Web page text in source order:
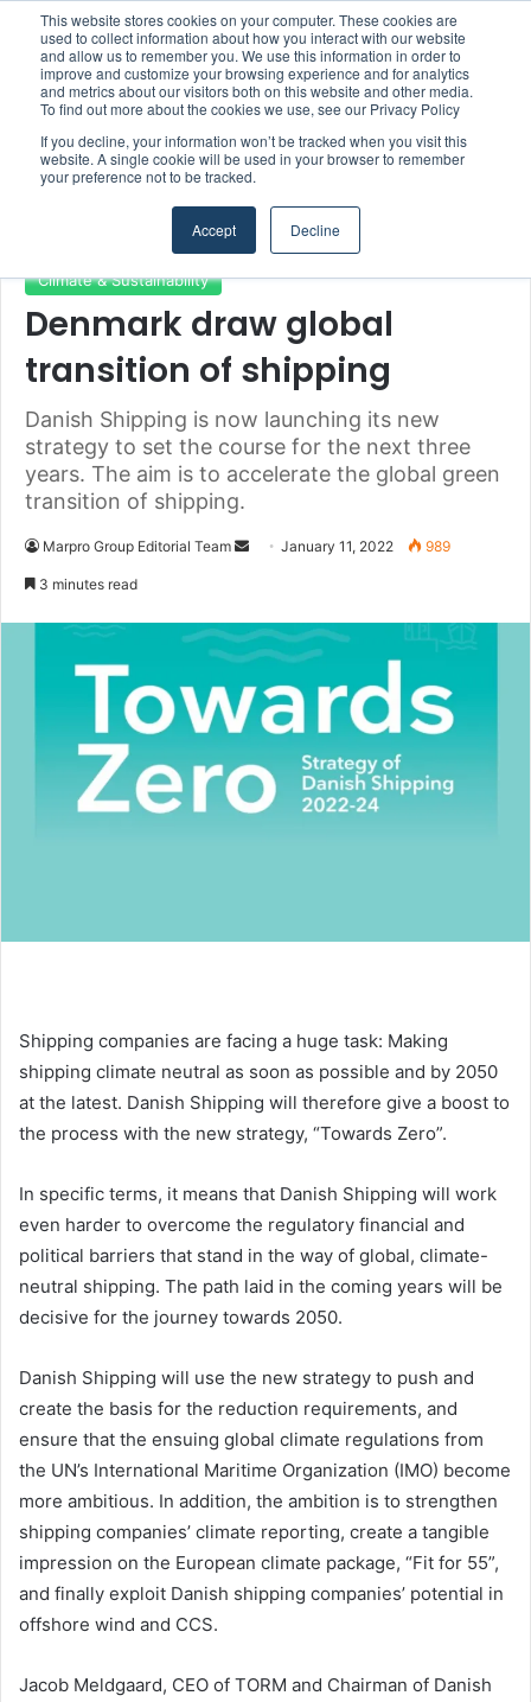
This website stores cookies on your computer. These cookies are
used to collect information about how you interact with our website
and allow us to remember you. We use this information in order to
improve and customize your browsing experience and for analytics
and metrics about our visitors both on this website and other media.
To find out more about the cookies we use, see our Privacy Policy
If you decline, your information won’t be tracked when you visit this
website. A single cookie will be used in your browser to remember
your preference not to be tracked.
Accept Decline
Menu
Climate & Sustainability
Climate & Sustainability
Denmark draw global
transition of shipping
Danish Shipping is now launching its new
strategy to set the course for the next three
years. The aim is to accelerate the global green
transition of shipping.
Marpro Group Editorial Team
d
a
n
a
i
January 11, 2022 989
3 minutes read
Shipping companies are facing a huge task: Making
shipping climate neutral as soon as possible and by 2050
at the latest. Danish Shipping will therefore give a boost to
the process with the new strategy, “Towards Zero”.
In specific terms, it means that Danish Shipping will work
even harder to overcome the regulatory financial and
political barriers that stand in the way of global, climate-
neutral shipping. The path laid in the coming years will be
decisive for the journey towards 2050.
Danish Shipping will use the new strategy to push and
create the basis for the reduction requirements, and
ensure that the ensuing global climate regulations from
the UN’s International Maritime Organization (IMO) become
more ambitious. In addition, the ambition is to strengthen
shipping companies’ climate reporting, create a tangible
impression on the European climate package, “Fit for 55”,
and finally exploit Danish shipping companies’ potential in
offshore wind and CCS.
Jacob Meldgaard, CEO of TORM and Chairman of Danish